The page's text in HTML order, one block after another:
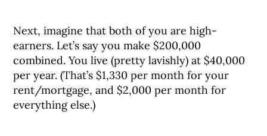
Next, imagine that both of you are high-
earners. Let’s say you make $200,000
combined. You live (pretty lavishly) at $40,000
per year. (That’s $1,330 per month for your
rent/mortgage, and $2,000 per month for
everything else.)